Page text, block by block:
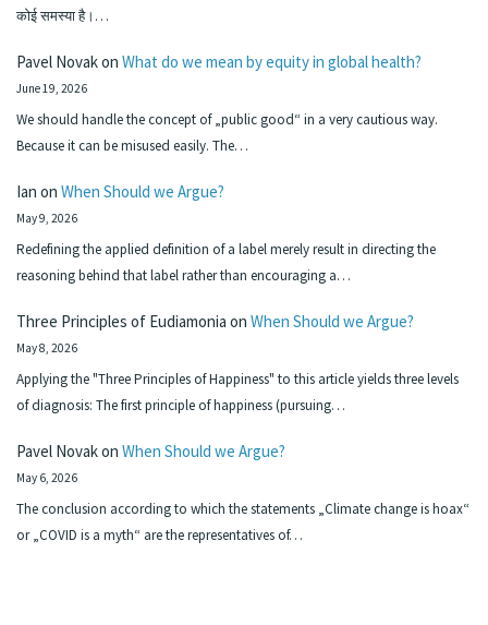
कोई समस्या है।…
Pavel Novakon What do we mean by equity in global health?
June 19, 2026
We should handle the concept of „public good“ in a very cautious way.
Because it can be misused easily. The…
Ian on When Should we Argue?
May 9, 2026
Redefining the applied definition of a label merely result in directing the
reasoning behind that label rather than encouraging a…
Three Principles of Eudiamonia on When Should we Argue?
May 8, 2026
Applying the "Three Principles of Happiness" to this article yields three levels
of diagnosis: The first principle of happiness (pursuing…
Pavel Novakon When Should we Argue?
May 6, 2026
The conclusion according to which the statements „Climate change is hoax“
or „COVID is a myth“ are the representatives of…